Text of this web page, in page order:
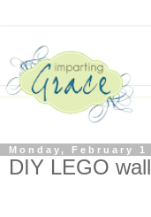
Monday, February 1
DIY LEGO